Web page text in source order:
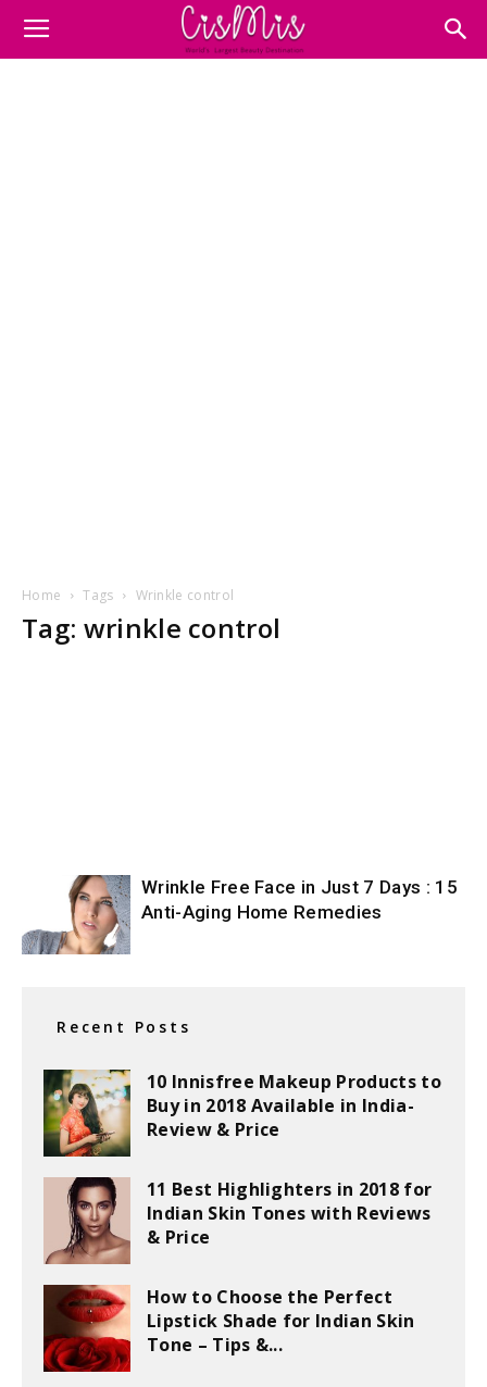
Home Tags Wrinkle control
Tag: wrinkle control
Wrinkle Free Face in Just 7 Days : 15
Anti-Aging Home Remedies
Recent Posts
10 Innisfree Makeup Products to
Buy in 2018 Available in India-
Review & Price
11 Best Highlighters in 2018 for
Indian Skin Tones with Reviews
& Price
How to Choose the Perfect
Lipstick Shade for Indian Skin
Tone – Tips &...